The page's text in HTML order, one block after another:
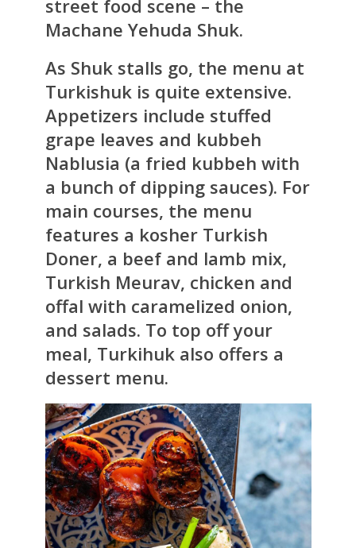
street food scene – the
Machane Yehuda Shuk.
As Shuk stalls go, the menu at
Turkishuk is quite extensive.
Appetizers include stuffed
grape leaves and kubbeh
Nablusia (a fried kubbeh with
a bunch of dipping sauces). For
main courses, the menu
features a kosher Turkish
Doner, a beef and lamb mix,
Turkish Meurav, chicken and
offal with caramelized onion,
and salads. To top off your
meal, Turkihuk also offers a
dessert menu.